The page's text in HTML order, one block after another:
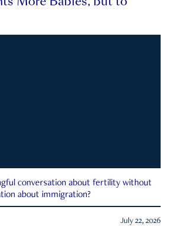
conversation about fertility without
about immigration?
July 22, 2026